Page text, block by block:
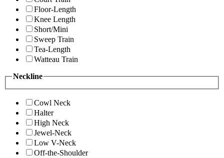
Floor-Length
Knee Length
Short/Mini
Sweep Train
Tea-Length
Watteau Train
Neckline
Cowl Neck
Halter
High Neck
Jewel-Neck
Low V-Neck
Off-the-Shoulder